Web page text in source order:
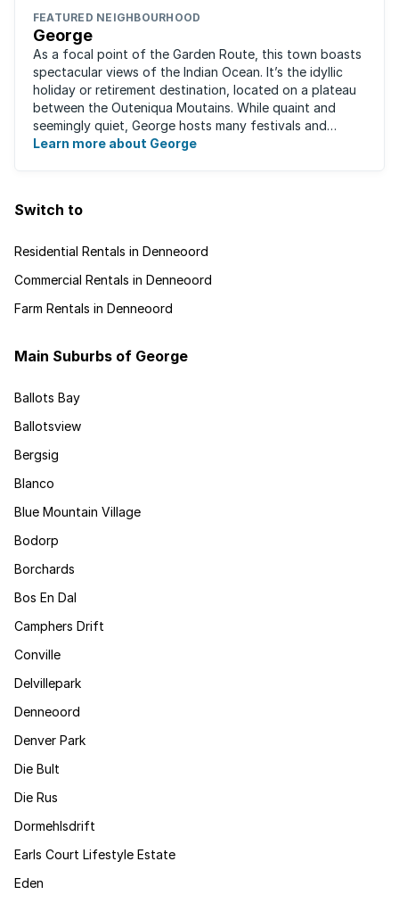
FEATURED NEIGHBOURHOOD
George
As a focal point of the Garden Route, this town boasts
spectacular views of the Indian Ocean. It’s the idyllic
holiday or retirement destination, located on a plateau
between the Outeniqua Moutains. While quaint and
seemingly quiet, George hosts many festivals and
events for year-round ...
Learn more about George
Switch to
Residential Rentals in Denneoord
Commercial Rentals in Denneoord
Farm Rentals in Denneoord
Main Suburbs of George
Ballots Bay
Ballotsview
Bergsig
Blanco
Blue Mountain Village
Bodorp
Borchards
Bos En Dal
Camphers Drift
Conville
Delvillepark
Denneoord
Denver Park
Die Bult
Die Rus
Dormehlsdrift
Earls Court Lifestyle Estate
Eden